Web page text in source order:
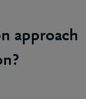
approach